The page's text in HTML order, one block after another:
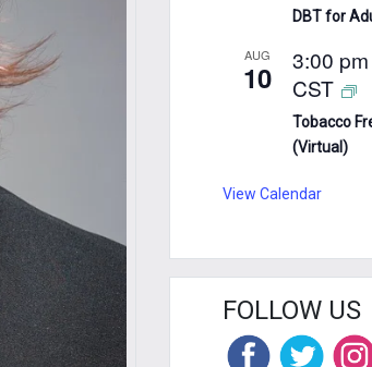
DBT for
AUG
10 3:00 pm
CST
Tobacco
(Virtual)
View Calendar
FOLLOW US